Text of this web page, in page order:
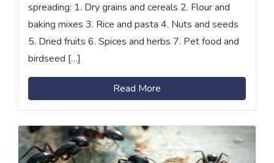
spreading: 1. Dry grains and cereals 2. Flour and
baking mixes 3. Rice and pasta 4. Nuts and seeds
5. Dried fruits 6. Spices and herbs 7. Pet food and
birdseed […]
Read More